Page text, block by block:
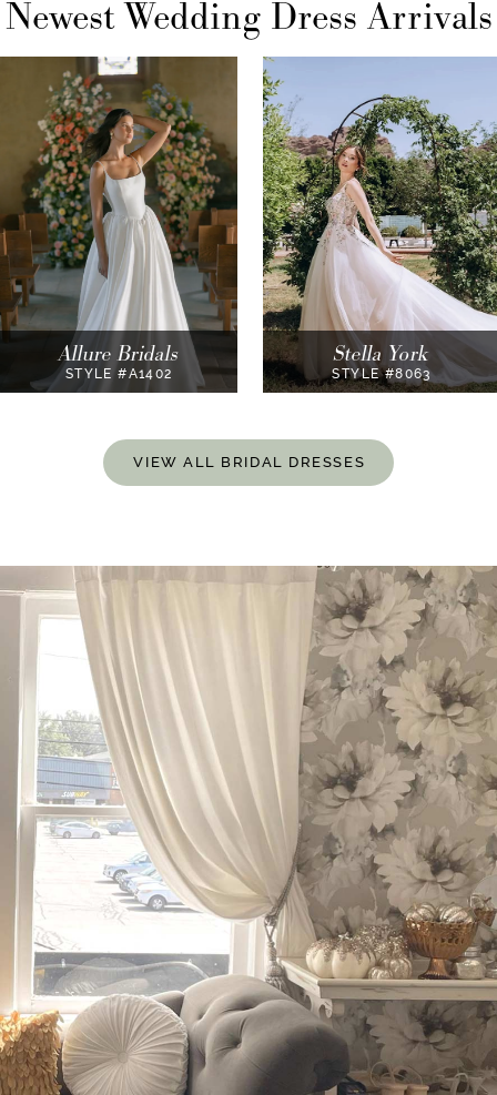
Newest Wedding Dress Arrivals
3
Stella York
STYLE #8063
Essense of Australia
STYLE #D4439
VIEW ALL BRIDAL DRESSES